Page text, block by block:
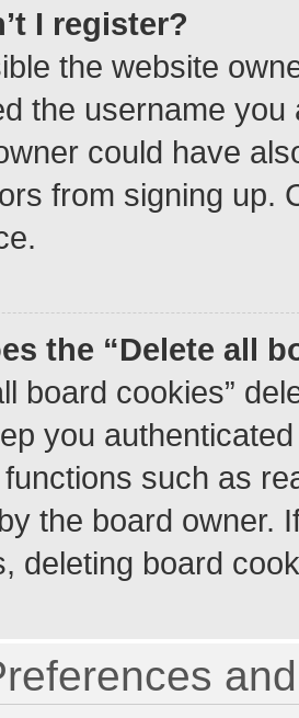
I register?
the website
the username
could have
from signing up.
the “Delete all
board cookies”
you
such as
the board owner.
deleting board